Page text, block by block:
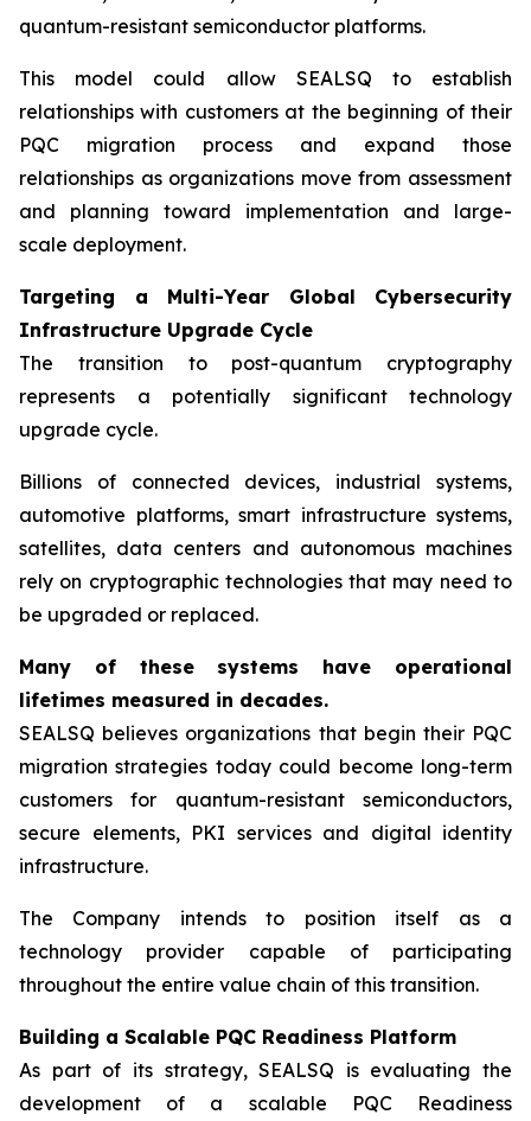
quantum-resistant semiconductor platforms.
This model could allow SEALSQ to establish
relationships with customers at the beginning of their
PQC migration process and expand those
relationships as organizations move from assessment
and planning toward implementation and large-
scale deployment.
Targeting a Multi-Year Global Cybersecurity
Infrastructure Upgrade Cycle
The transition to post-quantum cryptography
represents a potentially significant technology
upgrade cycle.
Billions of connected devices, industrial systems,
automotive platforms, smart infrastructure systems,
satellites, data centers and autonomous machines
rely on cryptographic technologies that may need to
be upgraded or replaced.
Many of these systems have operational
lifetimes measured in decades.
SEALSQ believes organizations that begin their PQC
migration strategies today could become long-term
customers for quantum-resistant semiconductors,
secure elements, PKI services and digital identity
infrastructure.
The Company intends to position itself as a
technology provider capable of participating
throughout the entire value chain of this transition.
Building a Scalable PQC Readiness Platform
As part of its strategy, SEALSQ is evaluating the
development of a scalable PQC Readiness